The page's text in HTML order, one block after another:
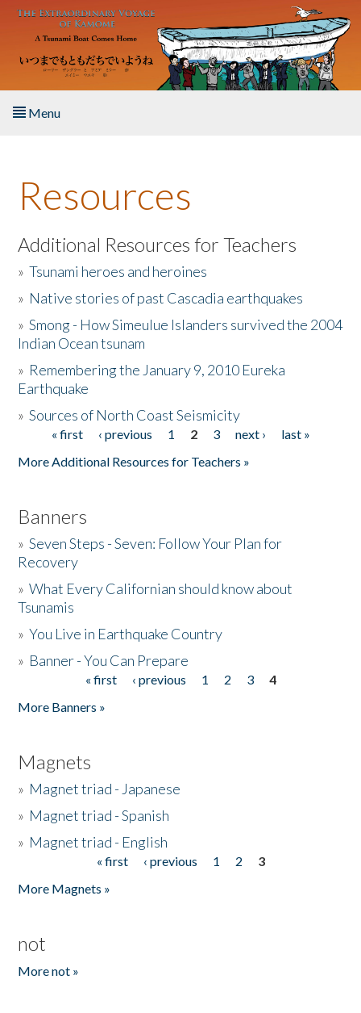
Skip to main content
Menu
About the Book
Listen to the Book
Activities
The Story & Student Exchange
Donate
Resources
Additional Resources for Teachers
»Tsunami heroes and heroines
» Native stories of past Cascadia earthquakes
»Smong - How Simeulue Islanders survived the 2004
Indian Ocean tsunam
» Remembering the January 9, 2010 Eureka
Earthquake
»Sources of North Coast Seismicity
Pages« first ‹ previous 1 2 3 next ›
last »
More Additional Resources for Teachers »
Banners
»Seven Steps - Seven: Follow Your Plan for
Recovery
»What Every Californian should know about
Tsunamis
»You Live in Earthquake Country
» Banner - You Can Prepare
« first ‹ previous 1 2 3
4
More Banners »
Magnets
» Magnet triad - Japanese
» Magnet triad - Spanish
» Magnet triad - English
« first ‹ previous 1 2
3
More Magnets »
not
More not »